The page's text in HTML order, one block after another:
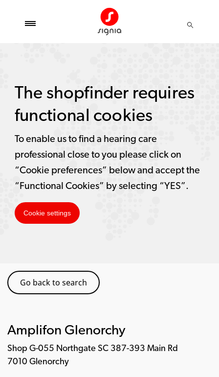
Go back to search
Amplifon Glenorchy
Shop G-055 Northgate SC 387-393 Main Rd
7010 Glenorchy
The shopfinder requires
functional cookies
To enable us to find a hearing care
professional close to you please click on
“Cookie preferences” below and accept the
“Functional Cookies” by selecting “YES”.
Cookie settings